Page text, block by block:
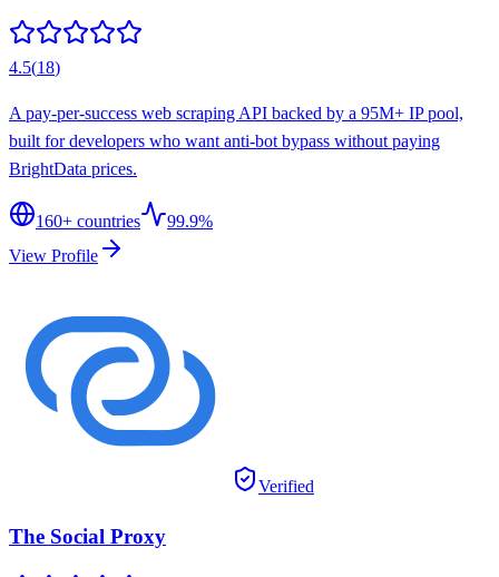
4.5(18)
A pay-per-success web scraping API backed by a 95M+ IP pool,
built for developers who want anti-bot bypass without paying
BrightData prices.
160+ countries
99.9%
View Profile
Verified
The Social Proxy